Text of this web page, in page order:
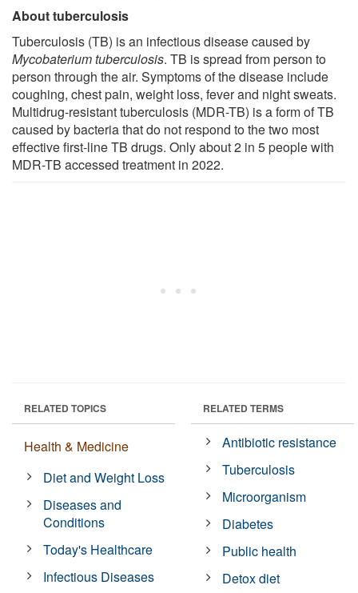
About tuberculosis
Tuberculosis (TB) is an infectious disease caused by
Mycobaterium tuberculosis. TB is spread from person to
person through the air. Symptoms of the disease include
coughing, chest pain, weight loss, fever and night sweats.
Multidrug-resistant tuberculosis (MDR-TB) is a form of TB
caused by bacteria that do not respond to the two most
effective first-line TB drugs. Only about 2 in 5 people with
MDR-TB accessed treatment in 2022.
RELATED TOPICS
Health & Medicine
Diet and Weight Loss
Diseases and
Conditions
Today's Healthcare
Infectious Diseases
RELATED TERMS
Antibiotic resistance
Tuberculosis
Microorganism
Diabetes
Public health
Detox diet